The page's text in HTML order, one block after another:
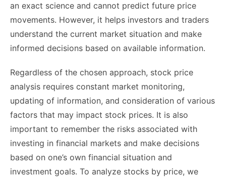
an exact science and cannot predict future price
movements. However, it helps investors and traders
understand the current market situation and make
informed decisions based on available information.
Regardless of the chosen approach, stock price
analysis requires constant market monitoring,
updating of information, and consideration of various
factors that may impact stock prices. It is also
important to remember the risks associated with
investing in financial markets and make decisions
based on one’s own financial situation and
investment goals. To analyze stocks by price, we